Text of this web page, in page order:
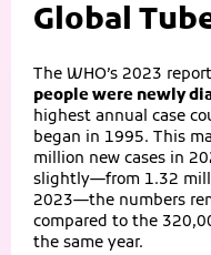
Global
The WHO’s 2023
people were newly
highest annual case
began in 1995. This
million new cases in
slightly—from 1.32
2023—the numbers
compared to the
the same year.